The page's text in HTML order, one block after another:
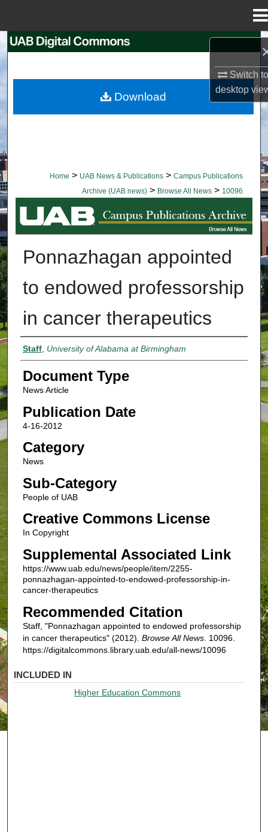
Switch
desktop
Browse Collections
Home > UAB News & Publications > Campus Publications
Archive (UAB news) > Browse All News > 10096
BROWSE ALL NEWS
Ponnazhagan appointed
to endowed professorship
in cancer therapeutics
Authors
Staff, University of Alabama at Birmingham
Document Type
News Article
Publication Date
4-16-2012
Category
News
Sub-Category
People of UAB
Creative Commons License
In Copyright
Supplemental Associated Link
https://www.uab.edu/news/people/item/2255-
ponnazhagan-appointed-to-endowed-professorship-in-
cancer-therapeutics
Recommended Citation
Staff, "Ponnazhagan appointed to endowed professorship
in cancer therapeutics" (2012). Browse All News. 10096.
https://digitalcommons.library.uab.edu/all-news/10096
Download
INCLUDED IN
Higher Education Commons